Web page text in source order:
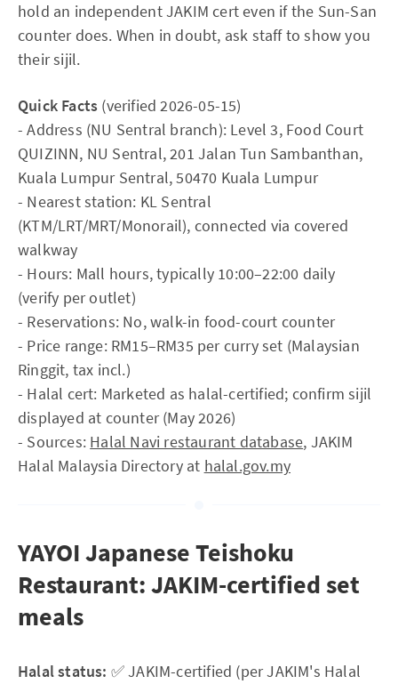
hold an independent JAKIM cert even if the Sun-San
counter does. When in doubt, ask staff to show you
their sijil.
Quick Facts (verified 2026-05-15)
- Address (NU Sentral branch): Level 3, Food Court
QUIZINN, NU Sentral, 201 Jalan Tun Sambanthan,
Kuala Lumpur Sentral, 50470 Kuala Lumpur
- Nearest station: KL Sentral
(KTM/LRT/MRT/Monorail), connected via covered
walkway
- Hours: Mall hours, typically 10:00–22:00 daily
(verify per outlet)
- Reservations: No, walk-in food-court counter
- Price range: RM15–RM35 per curry set (Malaysian
Ringgit, tax incl.)
- Halal cert: Marketed as halal-certified; confirm sijil
displayed at counter (May 2026)
- Sources: Halal Navi restaurant database, JAKIM
Halal Malaysia Directory at halal.gov.my
YAYOI Japanese Teishoku
Restaurant: JAKIM-certified set
meals
Halal status: ✅ JAKIM-certified (per JAKIM's Halal